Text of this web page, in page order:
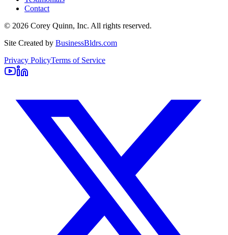
Contact
© 2026 Corey Quinn, Inc. All rights reserved.
Site Created by BusinessBldrs.com
Privacy PolicyTerms of Service